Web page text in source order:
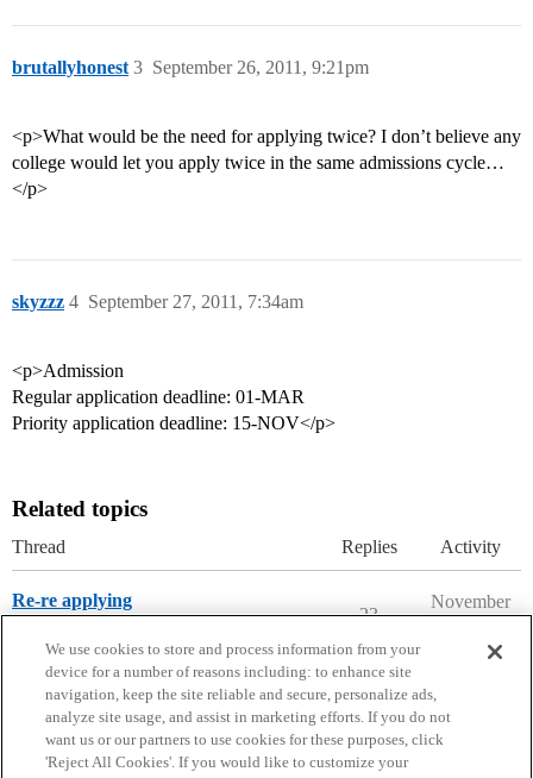
brutallyhonest September 26, 2011, 9:21pm
3
<p>What would be the need for applying twice? I don’t believe any
college would let you apply twice in the same admissions cycle…
</p>
skyzzz September 27, 2011, 7:34am
4
<p>Admission
Regular application deadline: 01-MAR
Priority application deadline: 15-NOV</p>
Related topics
Thread Replies Activity
Re-re applying
23
November
We use cookies to store and process information from your
device for a number of reasons including: to enhance site
navigation, keep the site reliable and secure, personalize ads,
analyze site usage, and assist in marketing efforts. If you do not
want us or our partners to use cookies for these purposes, click
'Reject All Cookies'. If you would like to customize your